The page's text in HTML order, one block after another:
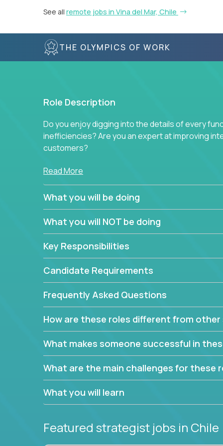
See all remote jobs in Vina del Mar, Chile
THE OLYMPICS OF WORK
Role Description
Do you enjoy digging into the details of every
inefficiencies? Are you an expert at improving
customers?
Forget about high-level management or sitting in
deep into each function to find the root cause of
restructuring plans to align with our proven
This job will keep you focused on the faster-
complex web of problem-solving, project-
turning travel-intensive environments into the
If you want to be part of a world-class software
invite you to join our team!
Read More
What you will be doing
What you will NOT be doing
Key Responsibilities
Candidate Requirements
Frequently Asked Questions
How are these roles different from other
What makes someone successful in
What are the main challenges for these
What you will learn
Featured strategist jobs in Chile